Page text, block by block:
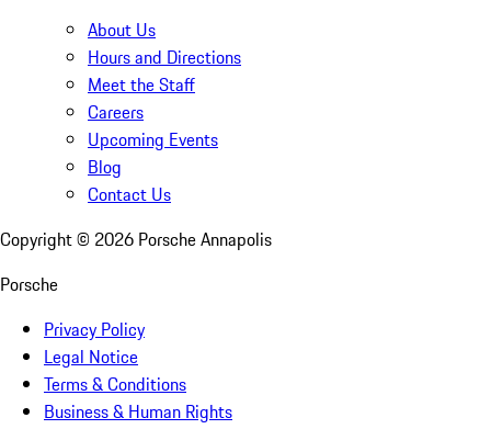
About Us
Hours and Directions
Meet the Staff
Careers
Upcoming Events
Blog
Contact Us
Copyright © 2026 Porsche Annapolis
Porsche
Privacy Policy
Legal Notice
Terms & Conditions
Business & Human Rights